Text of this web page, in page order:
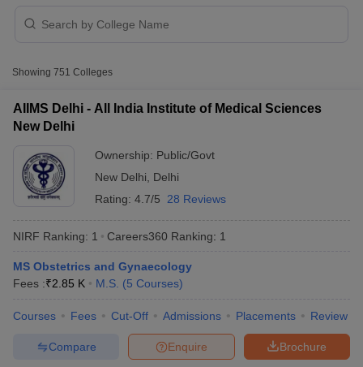
NEET PG Counselling
Showing 751 Colleges
AIIMS Delhi - All India Institute of Medical Sciences
New Delhi
Ownership: Public/Govt
New Delhi
Delhi
Rating: 4.7/5 28 Reviews
NIRF Ranking: 1 Careers360 Ranking: 1
MS Obstetrics and Gynaecology
Fees :₹2.85 K M.S. (5 Courses)
Courses Fees Cut-Off Admissions Placements Review
Brochure
Enquire
Compare